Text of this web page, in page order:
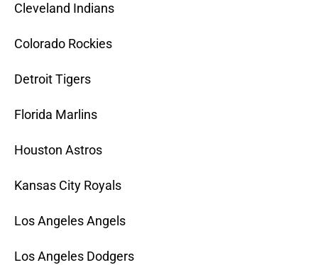
Cleveland Indians
Colorado Rockies
Detroit Tigers
Florida Marlins
Houston Astros
Kansas City Royals
Los Angeles Angels
Los Angeles Dodgers